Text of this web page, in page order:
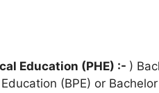
Education (PHE) :- )
(BPE) or